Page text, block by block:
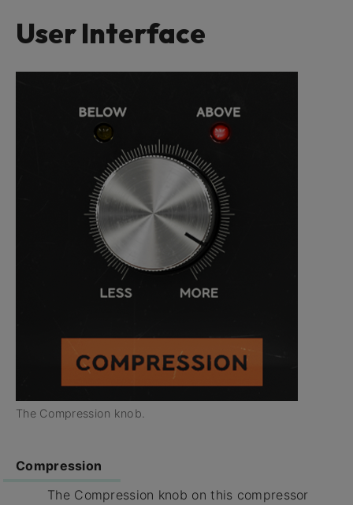
User Interface
The Compression knob.
Compression
The Compression knob on this compressor